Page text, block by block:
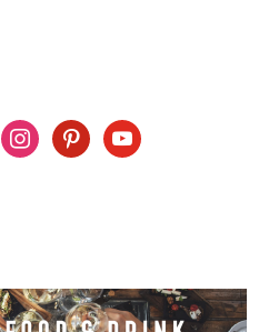
instagrampinterestyoutube